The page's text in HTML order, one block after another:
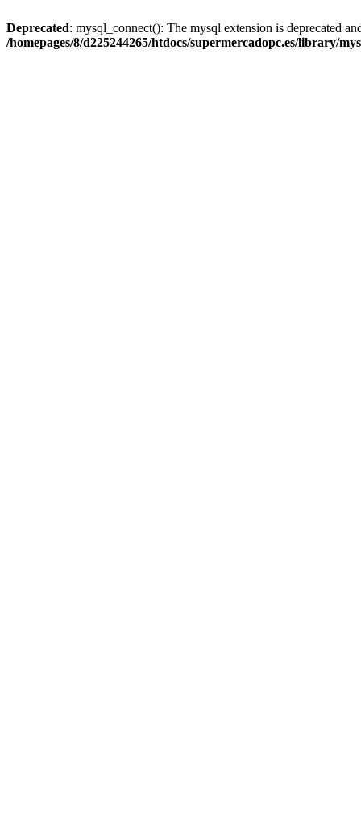
Deprecated: mysql_connect(): The mysql extension is deprecated
/homepages/8/d225244265/htdocs/supermercadopc.es/library/